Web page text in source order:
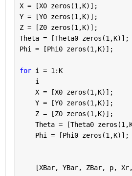
X = [X0 zeros(1,K)];
Y = [Y0 zeros(1,K)];
Z = [Z0 zeros(1,K)];
Theta = [Theta0 zeros(1,K)];
Phi = [Phi0 zeros(1,K)];
for i = 1:K
    i
    X = [X0 zeros(1,K)];
    Y = [Y0 zeros(1,K)];
    Z = [Z0 zeros(1,K)];
Theta = [Theta0
    Phi = [Phi0 zeros(1,K)];
[XBar, YBar, ZBar, p,